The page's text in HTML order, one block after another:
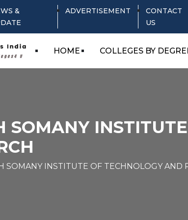
&
ADVERTISEMENT
CONTACT
US
HOME COLLEGES BY
SOMANY
SOMANY INSTITUTE OF TECHNOLOGY AND